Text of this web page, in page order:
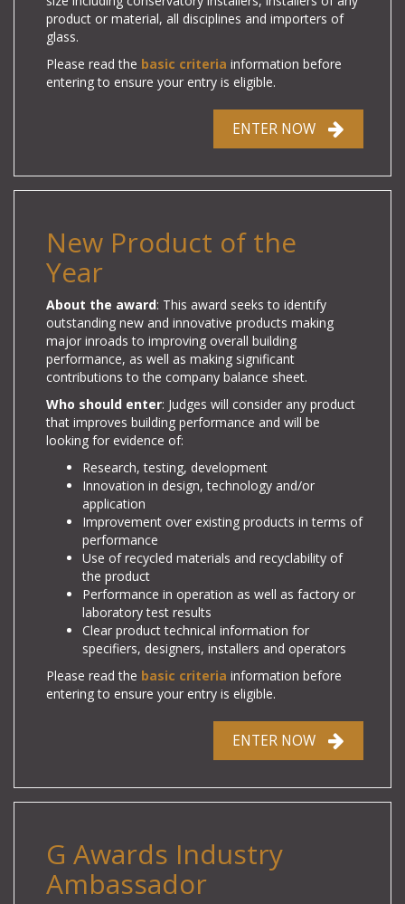
product or material, all disciplines and importers of
glass.
Please read the basic criteria information before
entering to ensure your entry is eligible.
ENTER NOW
New Product of the
Year
About the award: This award seeks to identify
outstanding new and innovative products making
major inroads to improving overall building
performance, as well as making significant
contributions to the company balance sheet.
Who should enter: Judges will consider any product
that improves building performance and will be
looking for evidence of:
Research, testing, development
Innovation in design, technology and/or
application
Improvement over existing products in terms of
performance
Use of recycled materials and recyclability of
the product
Performance in operation as well as factory or
laboratory test results
Clear product technical information for
specifiers, designers, installers and operators
Please read the basic criteria information before
entering to ensure your entry is eligible.
ENTER NOW
G Awards Industry
Ambassador